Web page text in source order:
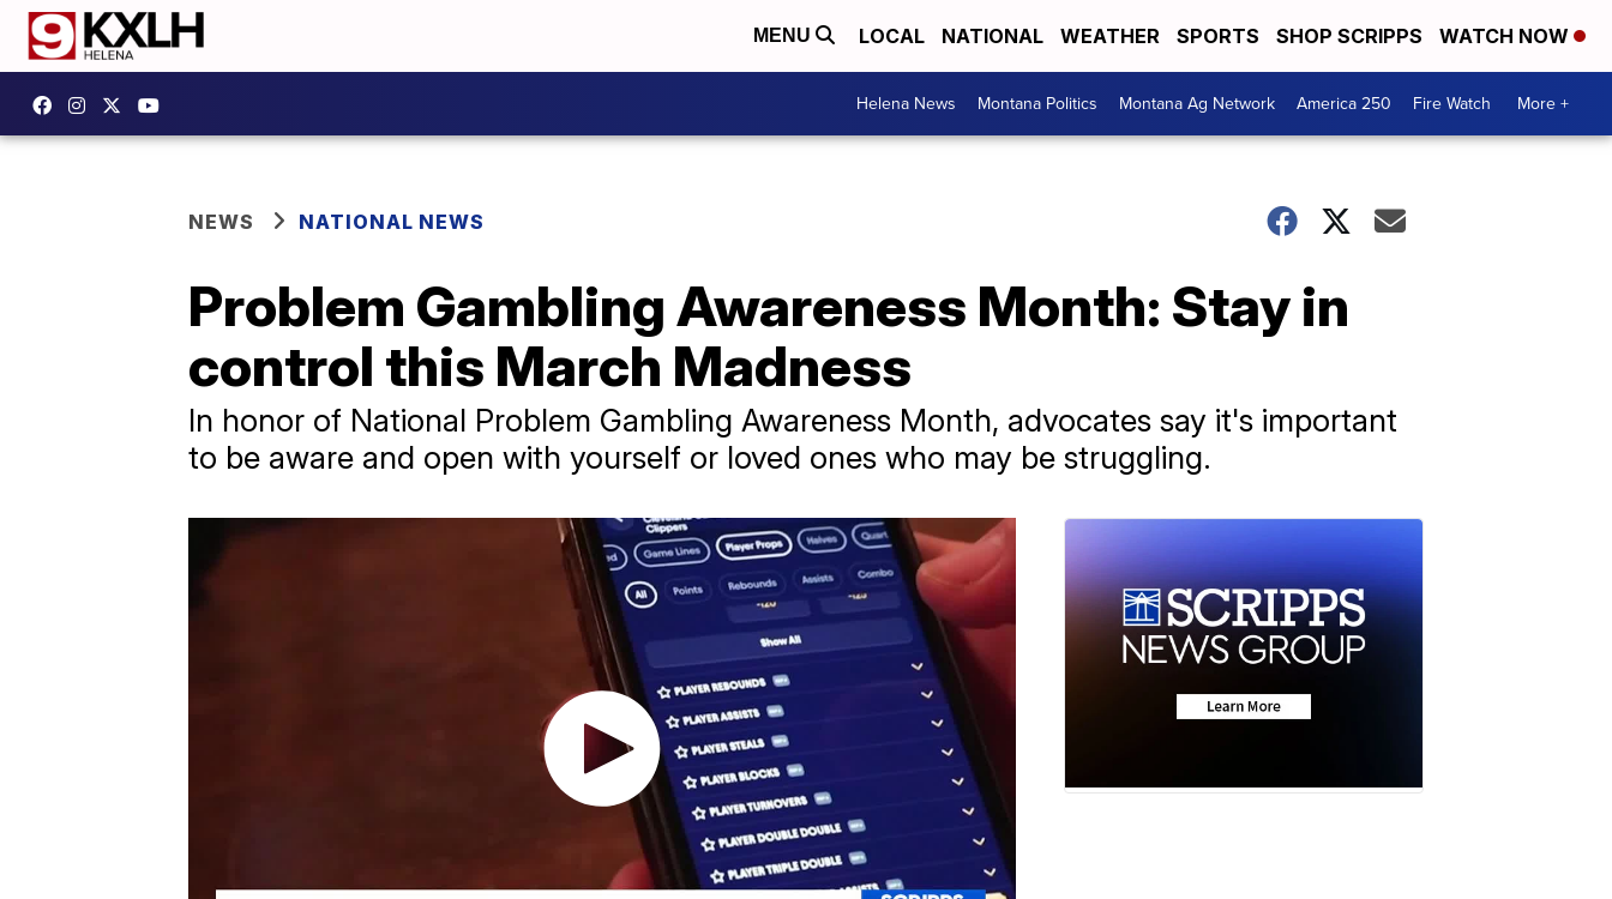
MENU LOCAL NATIONAL WEATHER SPORTS SHOP SCRIPPS WATCH NOW
Helena News Montana Politics Montana Ag Network America 250 Fire Watch More +
NEWS NATIONAL NEWS
Problem Gambling Awareness Month: Stay in
control this March Madness
In honor of National Problem Gambling Awareness Month, advocates say it's important
to be aware and open with yourself or loved ones who may be struggling.